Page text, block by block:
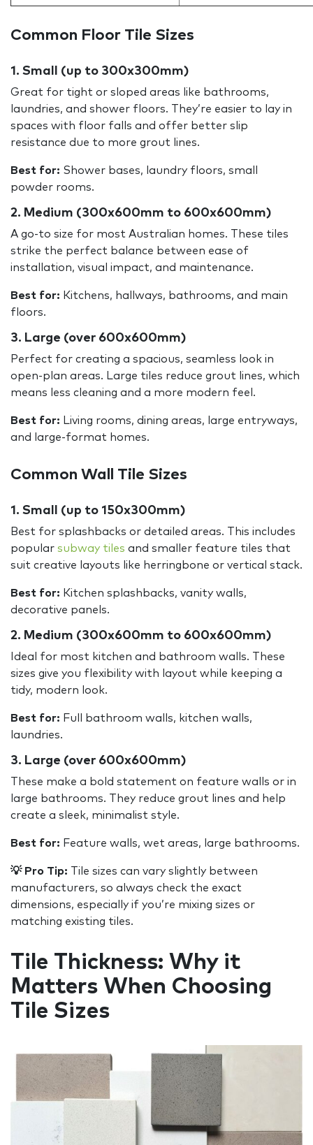
Common Floor Tile Sizes
1. Small (up to 300x300mm)
Great for tight or sloped areas like bathrooms,
laundries, and shower floors. They’re easier to lay in
spaces with floor falls and offer better slip
resistance due to more grout lines.
Best for: Shower bases, laundry floors, small
powder rooms.
2. Medium (300x600mm to 600x600mm)
A go-to size for most Australian homes. These tiles
strike the perfect balance between ease of
installation, visual impact, and maintenance.
Best for: Kitchens, hallways, bathrooms, and main
floors.
3. Large (over 600x600mm)
Perfect for creating a spacious, seamless look in
open-plan areas. Large tiles reduce grout lines, which
means less cleaning and a more modern feel.
Best for: Living rooms, dining areas, large entryways,
and large-format homes.
Common Wall Tile Sizes
1. Small (up to 150x300mm)
Best for splashbacks or detailed areas. This includes
popular subway tiles and smaller feature tiles that
suit creative layouts like herringbone or vertical stack.
Best for: Kitchen splashbacks, vanity walls,
decorative panels.
2. Medium (300x600mm to 600x600mm)
Ideal for most kitchen and bathroom walls. These
sizes give you flexibility with layout while keeping a
tidy, modern look.
Best for: Full bathroom walls, kitchen walls,
laundries.
3. Large (over 600x600mm)
These make a bold statement on feature walls or in
large bathrooms. They reduce grout lines and help
create a sleek, minimalist style.
Best for: Feature walls, wet areas, large bathrooms.
💡 Pro Tip: Tile sizes can vary slightly between
manufacturers, so always check the exact
dimensions, especially if you’re mixing sizes or
matching existing tiles.
Tile Thickness: Why it
Matters When Choosing
Tile Sizes